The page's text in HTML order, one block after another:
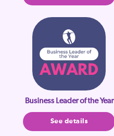
Business Leader of the Year
See details